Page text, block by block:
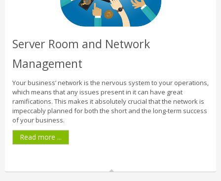
Server Room and Network
Management
Your business’ network is the nervous system to your operations,
which means that any issues present in it can have great
ramifications. This makes it absolutely crucial that the network is
impeccably planned for both the short and the long-term success
of your business.
Read more ...